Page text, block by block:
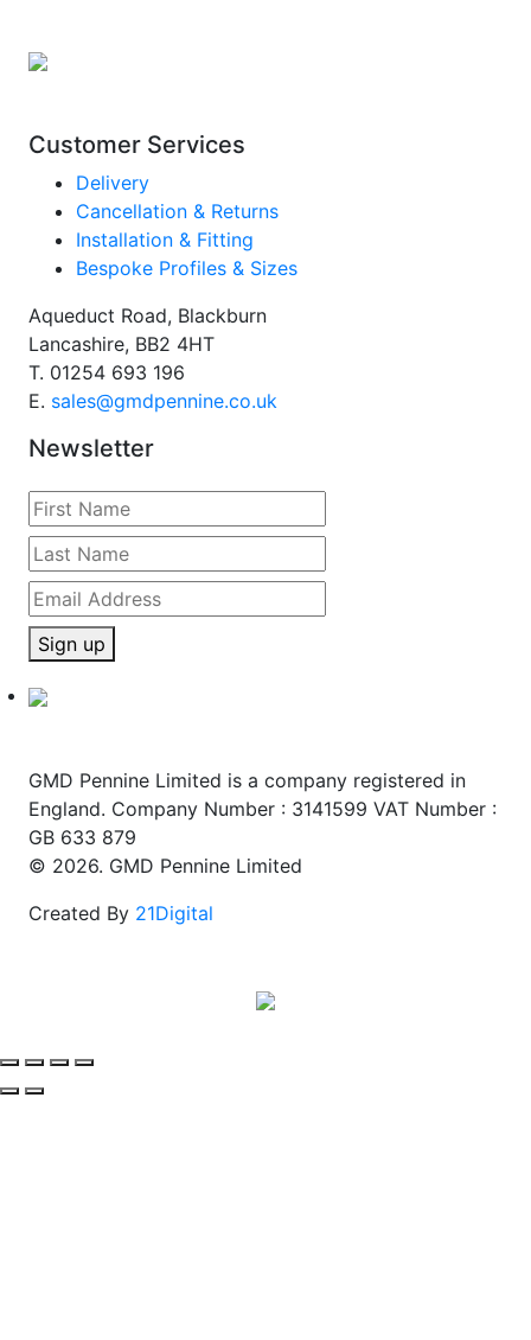
Customer Services
Delivery
Cancellation & Returns
Installation & Fitting
Bespoke Profiles & Sizes
Aqueduct Road, Blackburn
Lancashire, BB2 4HT
T. 01254 693 196
E. sales@gmdpennine.co.uk
Newsletter
Sign up
GMD Pennine Limited is a company registered in
England. Company Number : 3141599 VAT Number :
GB 633 879
© 2026. GMD Pennine Limited
Created By 21Digital